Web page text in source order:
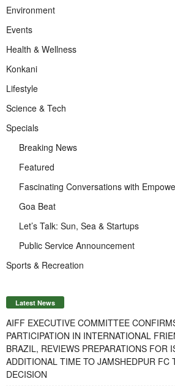
Environment
Events
Health & Wellness
Konkani
Lifestyle
Science & Tech
Specials
Breaking News
Featured
Fascinating Conversations with
Goa Beat
Let’s Talk: Sun, Sea & Startups
Public Service Announcement
Sports & Recreation
Latest News
AIFF EXECUTIVE COMMITTEE
PARTICIPATION IN INTERNATIONAL
BRAZIL, REVIEWS PREPARATIONS FOR
ADDITIONAL TIME TO JAMSHEDPUR FC
DECISION